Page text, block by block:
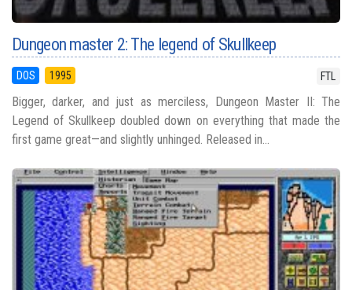
Dungeon master 2: The legend of Skullkeep
DOS 1995 FTL
Bigger, darker, and just as merciless, Dungeon Master II: The
Legend of Skullkeep doubled down on everything that made the
first game great—and slightly unhinged. Released in...